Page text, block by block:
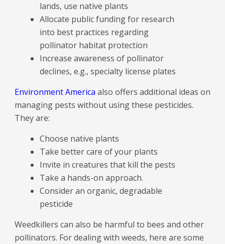
lands, use native plants
Allocate public funding for research
into best practices regarding
pollinator habitat protection
Increase awareness of pollinator
declines, e.g., specialty license plates
Environment America also offers additional ideas on
managing pests without using these pesticides.
They are:
Choose native plants
Take better care of your plants
Invite in creatures that kill the pests
Take a hands-on approach.
Consider an organic, degradable
pesticide
Weedkillers can also be harmful to bees and other
pollinators. For dealing with weeds, here are some